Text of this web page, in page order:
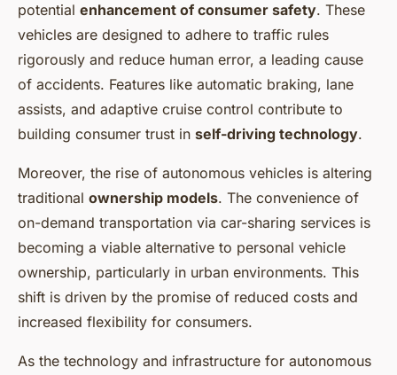
potential enhancement of consumer safety. These
vehicles are designed to adhere to traffic rules
rigorously and reduce human error, a leading cause
of accidents. Features like automatic braking, lane
assists, and adaptive cruise control contribute to
building consumer trust in self-driving technology.
Moreover, the rise of autonomous vehicles is altering
traditional ownership models. The convenience of
on-demand transportation via car-sharing services is
becoming a viable alternative to personal vehicle
ownership, particularly in urban environments. This
shift is driven by the promise of reduced costs and
increased flexibility for consumers.
As the technology and infrastructure for autonomous